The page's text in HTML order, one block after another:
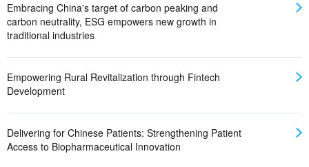
Embracing China's target of carbon peaking and
carbon neutrality, ESG empowers new growth in
traditional industries
Empowering Rural Revitalization through Fintech
Development
Delivering for Chinese Patients: Strengthening Patient
Access to Biopharmaceutical Innovation